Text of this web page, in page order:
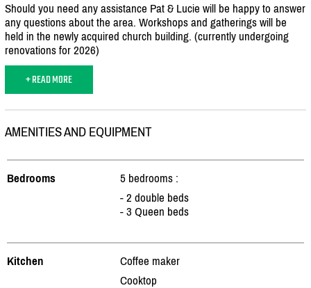
Should you need any assistance Pat & Lucie will be happy to answer
any questions about the area. Workshops and gatherings will be
held in the newly acquired church building. (currently undergoing
renovations for 2026)
+ READ MORE
AMENITIES AND EQUIPMENT
Bedrooms
5 bedrooms :
- 2 double beds
- 3 Queen beds
Kitchen
Coffee maker
Cooktop